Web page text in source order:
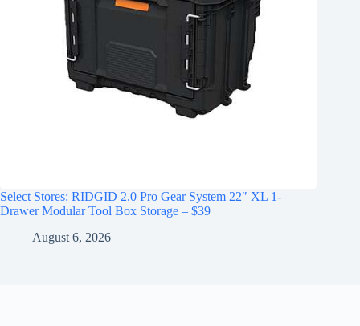
Select Stores: RIDGID 2.0 Pro Gear System 22″ XL 1-
Drawer Modular Tool Box Storage – $39
August 6, 2026